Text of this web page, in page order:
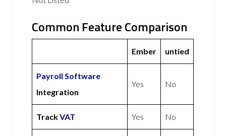
Common Feature Comparison
Ember untied
Payroll Software
Integration
Yes No
TrackVAT Yes No